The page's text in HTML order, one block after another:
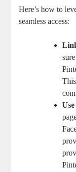
Here’s how to
seamless access: